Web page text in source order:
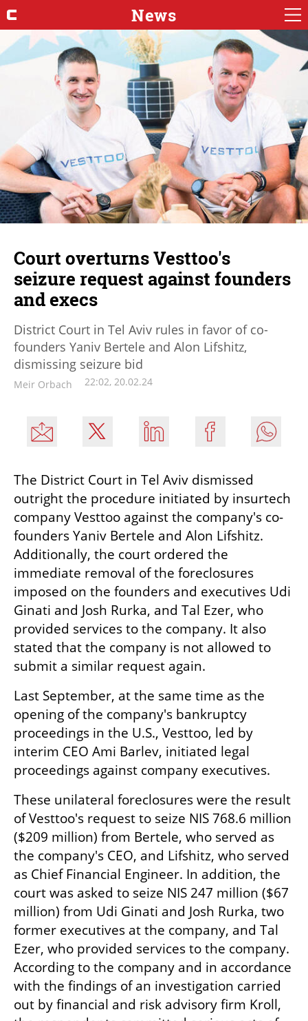
News
Court overturns Vesttoo's
seizure request against founders
and execs
District Court in Tel Aviv rules in favor of co-
founders Yaniv Bertele and Alon Lifshitz,
dismissing seizure bid
Meir Orbach 22:02, 20.02.24
The District Court in Tel Aviv dismissed
outright the procedure initiated by insurtech
company Vesttoo against the company's co-
founders Yaniv Bertele and Alon Lifshitz.
Additionally, the court ordered the
immediate removal of the foreclosures
imposed on the founders and executives Udi
Ginati and Josh Rurka, and Tal Ezer, who
provided services to the company. It also
stated that the company is not allowed to
submit a similar request again.
Last September, at the same time as the
opening of the company's bankruptcy
proceedings in the U.S., Vesttoo, led by
interim CEO Ami Barlev, initiated legal
proceedings against company executives.
These unilateral foreclosures were the result
of Vesttoo's request to seize NIS 768.6 million
($209 million) from Bertele, who served as
the company's CEO, and Lifshitz, who served
as Chief Financial Engineer. In addition, the
court was asked to seize NIS 247 million ($67
million) from Udi Ginati and Josh Rurka, two
former executives at the company, and Tal
Ezer, who provided services to the company.
According to the company and in accordance
with the findings of an investigation carried
out by financial and risk advisory firm Kroll,